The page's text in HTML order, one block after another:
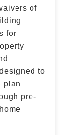
of
for
to
plan
pre-